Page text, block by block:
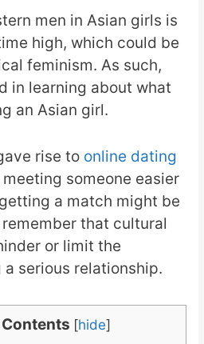
men in Asian girls is
high, which could be
feminism. As such,
in learning about what
an Asian girl.
rise to online dating
someone easier
a match might be
that cultural
or limit the
serious relationship.
[hide]